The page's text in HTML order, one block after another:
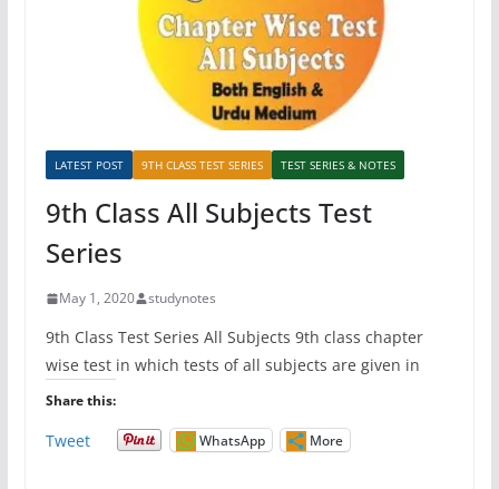
LATEST POST 9TH CLASS TEST SERIES TEST SERIES & NOTES
9th Class All Subjects Test
Series
May 1, 2020 studynotes
9th Class Test Series All Subjects 9th class chapter
wise test in which tests of all subjects are given in
Share this:
Tweet WhatsApp More